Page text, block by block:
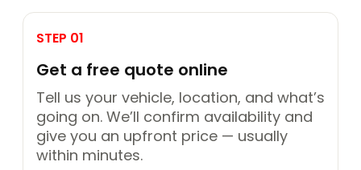
STEP 01
Get a free quote online
Tell us your vehicle, location, and what’s
going on. We’ll confirm availability and
give you an upfront price — usually
within minutes.